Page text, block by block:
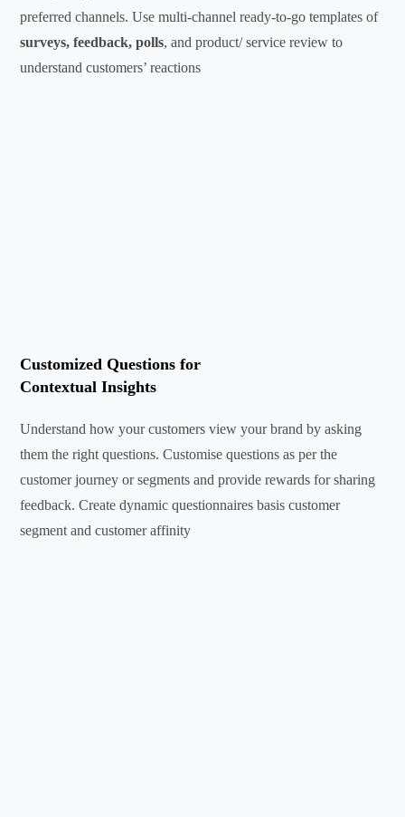
preferred channels. Use multi-channel ready-to-go templates of
surveys, feedback, polls, and product/ service review to
understand customers’ reactions
Customized Questions for
Contextual Insights
Understand how your customers view your brand by asking
them the right questions. Customise questions as per the
customer journey or segments and provide rewards for sharing
feedback. Create dynamic questionnaires basis customer
segment and customer affinity